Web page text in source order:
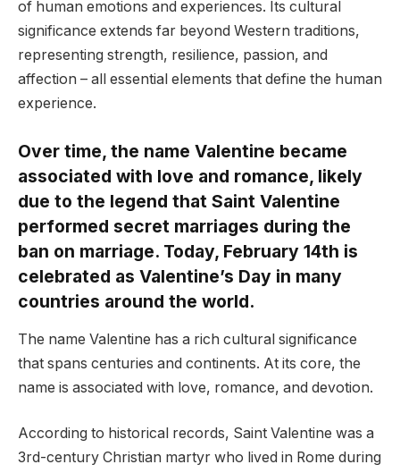
of human emotions and experiences. Its cultural
significance extends far beyond Western traditions,
representing strength, resilience, passion, and
affection – all essential elements that define the human
experience.
Over time, the name Valentine became
associated with love and romance, likely
due to the legend that Saint Valentine
performed secret marriages during the
ban on marriage. Today, February 14th is
celebrated as Valentine’s Day in many
countries around the world.
The name Valentine has a rich cultural significance
that spans centuries and continents. At its core, the
name is associated with love, romance, and devotion.
According to historical records, Saint Valentine was a
3rd-century Christian martyr who lived in Rome during